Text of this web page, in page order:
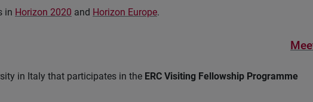
in Horizon 2020 and Horizon Europe.
in Italy that participates in the ERC Visiting Fellowship Programme